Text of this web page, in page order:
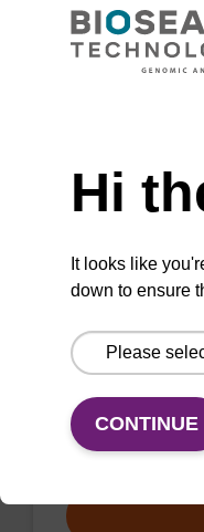
purification (from
From
mag plant kit
Highly efficient,
20 - 30 mg
From
Hi
It looks like
down to ensure
CONTINUE